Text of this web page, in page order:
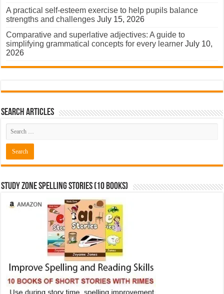
A practical self-esteem exercise to help pupils balance
strengths and challenges July 15, 2026
Comparative and superlative adjectives: A guide to
simplifying grammatical concepts for every learner July 10,
2026
Search Articles
Study Zone Spelling Stories (10 books)